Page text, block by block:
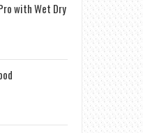
with Wet Dry